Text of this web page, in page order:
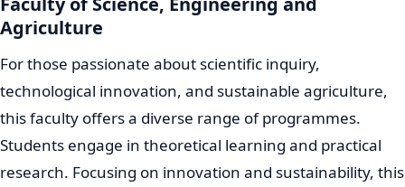
Agriculture
For those passionate about scientific inquiry,
technological innovation, and sustainable agriculture,
this faculty offers a diverse range of programmes.
Students engage in theoretical learning and practical
research. Focusing on innovation and sustainability, this